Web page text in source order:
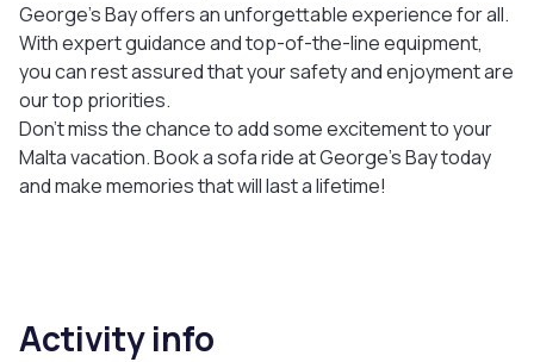
George's Bay offers an unforgettable experience for all.
With expert guidance and top-of-the-line equipment,
you can rest assured that your safety and enjoyment are
our top priorities.
Don't miss the chance to add some excitement to your
Malta vacation. Book a sofa ride at George's Bay today
and make memories that will last a lifetime!
Activity info